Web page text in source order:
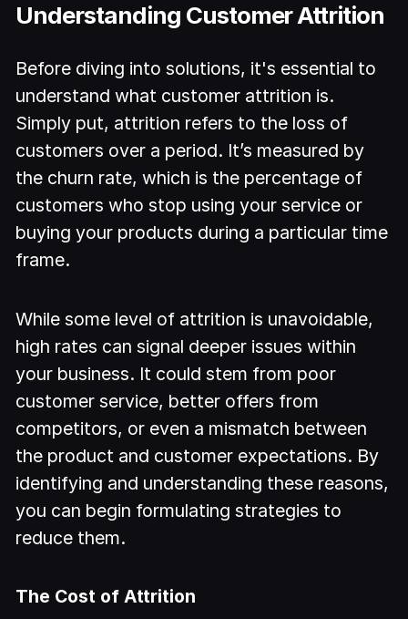
Understanding Customer Attrition
Before diving into solutions, it's essential to
understand what customer attrition is.
Simply put, attrition refers to the loss of
customers over a period. It’s measured by
the churn rate, which is the percentage of
customers who stop using your service or
buying your products during a particular time
frame.
While some level of attrition is unavoidable,
high rates can signal deeper issues within
your business. It could stem from poor
customer service, better offers from
competitors, or even a mismatch between
the product and customer expectations. By
identifying and understanding these reasons,
you can begin formulating strategies to
reduce them.
The Cost of Attrition